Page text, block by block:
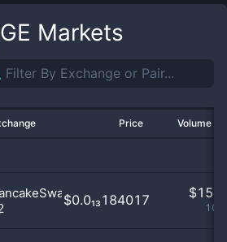
Markets
Price Volume
$0.0₁₃184017 $